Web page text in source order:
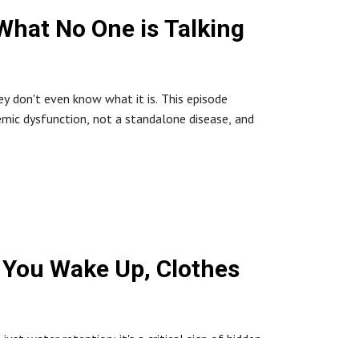
#IntegrativeYou
#HolisticHealing #MindsetIsMedicine
No One is Talking
don't even know what it is. This episode
dysfunction, not a standalone disease, and
Wake Up, Clothes